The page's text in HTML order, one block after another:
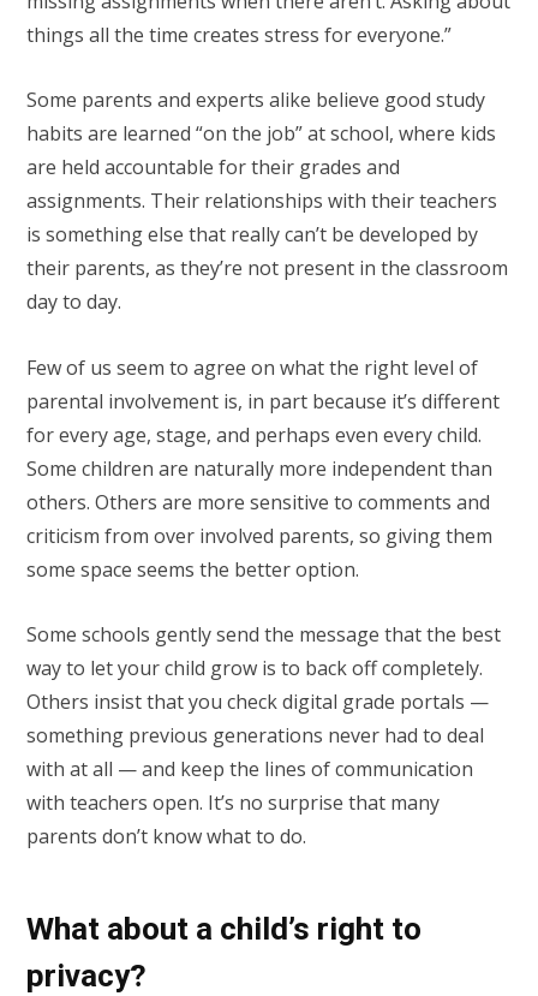
things all the time creates stress for everyone.”
Some parents and experts alike believe good study
habits are learned “on the job” at school, where kids
are held accountable for their grades and
assignments. Their relationships with their teachers
is something else that really can’t be developed by
their parents, as they’re not present in the classroom
day to day.
Few of us seem to agree on what the right level of
parental involvement is, in part because it’s different
for every age, stage, and perhaps even every child.
Some children are naturally more independent than
others. Others are more sensitive to comments and
criticism from over involved parents, so giving them
some space seems the better option.
Some schools gently send the message that the best
way to let your child grow is to back off completely.
Others insist that you check digital grade portals —
something previous generations never had to deal
with at all — and keep the lines of communication
with teachers open. It’s no surprise that many
parents don’t know what to do.
What about a child’s right to
privacy?